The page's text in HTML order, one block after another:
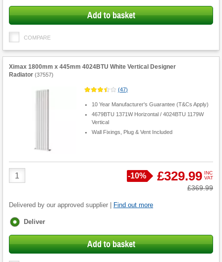
Add to basket
COMPARE
Ximax 1800mm x 445mm 4024BTU White Vertical Designer
Radiator (37557)
(47)
10 Year Manufacturer's Guarantee (T&Cs Apply)
4679BTU 1371W Horizontal / 4024BTU 1179W
Vertical
Wall Fixings, Plug & Vent Included
Product
Quantity
Save
-10% £329.99 INC
VAT
Was
£369.99
Delivered by our approved supplier | Find out more
Fulfilment
Deliver
Add to basket